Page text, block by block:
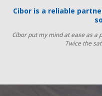
Cibor is a reliable
Cibor put my mind at ease as a
Twice the